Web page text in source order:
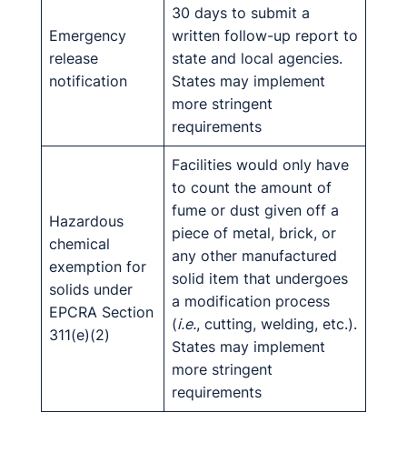
Emergency
release
notification
30 days to submit a
written follow-up report to
state and local agencies.
States may implement
more stringent
requirements
Hazardous
chemical
exemption for
solids under
EPCRA Section
311(e)(2)
Facilities would only have
to count the amount of
fume or dust given off a
piece of metal, brick, or
any other manufactured
solid item that undergoes
a modification process
(i.e., cutting, welding, etc.).
States may implement
more stringent
requirements